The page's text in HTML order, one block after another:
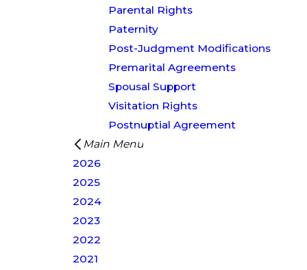
Parental Rights
Paternity
Post-Judgment Modifications
Premarital Agreements
Spousal Support
Visitation Rights
Postnuptial Agreement
Main Menu
2026
2025
2024
2023
2022
2021